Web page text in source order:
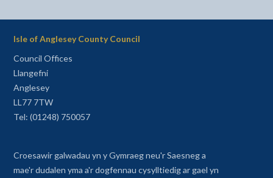
Isle of Anglesey County Council
Council Offices
Llangefni
Anglesey
LL77 7TW
Tel: (01248) 750057
Croesawir galwadau yn y Gymraeg neu'r Saesneg a
mae'r dudalen yma a'r dogfennau cysylltiedig ar gael yn